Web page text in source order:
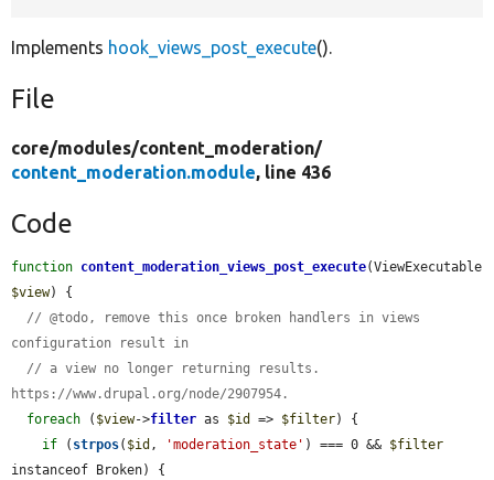
Implements hook_views_post_execute().
File
core/modules/content_moderation/
content_moderation.module, line 436
Code
function content_moderation_views_post_execute
$view) {
// @todo, remove this once broken handlers in views
configuration result in
// a view no longer returning results.
https://www.drupal.org/node/2907954.
foreach ( $view->filter as $id => $filter) {
if ( strpos( $id , 'moderation_state' ) === 0 && $filter
instanceof Broken) {